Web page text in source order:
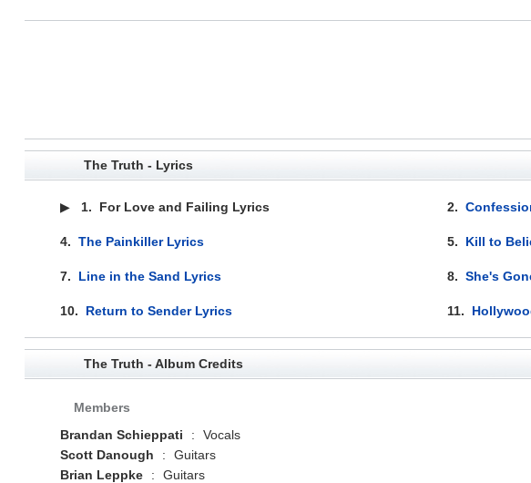
The Truth - Lyrics
▶ 1. For Love and Failing Lyrics 2.
4. The Painkiller Lyrics 5. Kill to
7. Line in the Sand Lyrics 8.She's
10. Return to Sender Lyrics 11.
The Truth - Album Credits
Members
Brandan Schieppati
:
Vocals
Scott Danough
:
Guitars
Brian Leppke
:
Guitars